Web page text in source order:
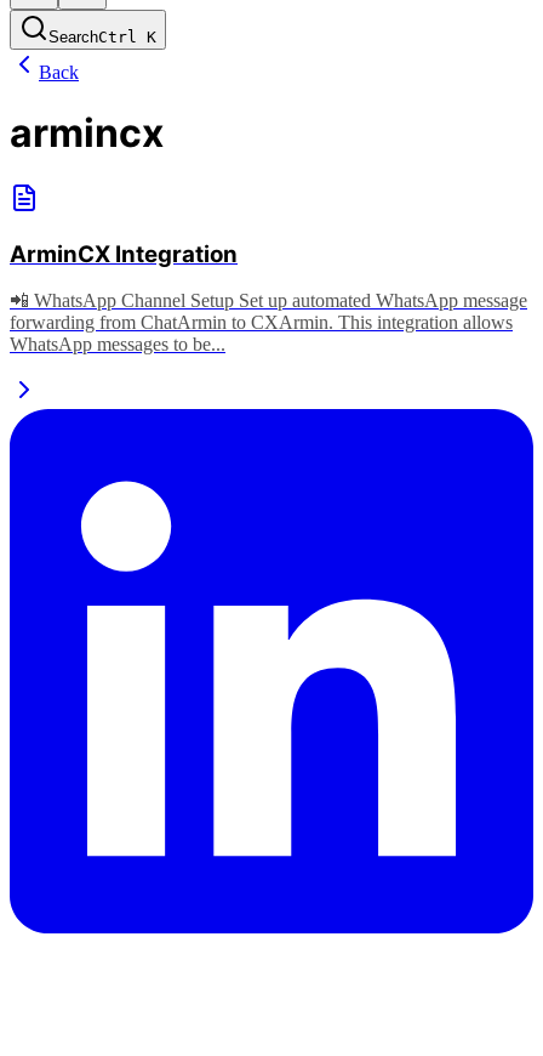
SearchCtrl K
Back
armincx
ArminCX Integration
📲 WhatsApp Channel Setup Set up automated WhatsApp message
forwarding from ChatArmin to CXArmin. This integration allows
WhatsApp messages to be...